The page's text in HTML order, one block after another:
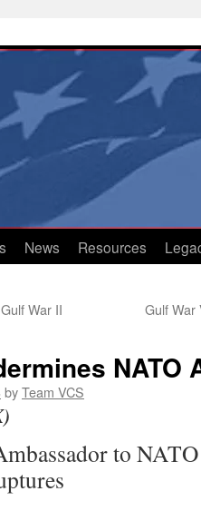
News Resources
War II
Gulf War
NATO
byTeam VCS
to